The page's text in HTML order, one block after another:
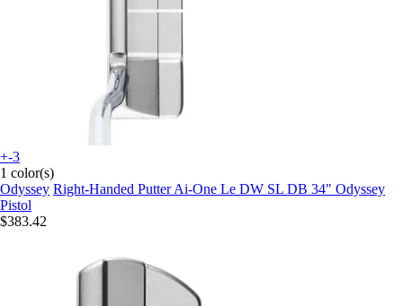
+-3
1 color(s)
Odyssey Right-Handed Putter Ai-One Le DW SL DB 34" Odyssey
Pistol
$383.42